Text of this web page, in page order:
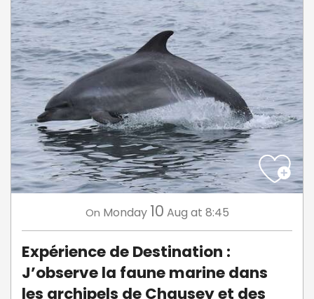
On Monday 10 Aug at 8:45
Expérience de Destination :
J’observe la faune marine dans
les archipels de Chausey et des